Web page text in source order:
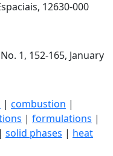
12630-000
1, 152-165, January
| combustion |
| formulations |
| solid phases | heat